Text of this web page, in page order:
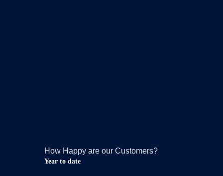
How Happy are our Customers?
Year to date